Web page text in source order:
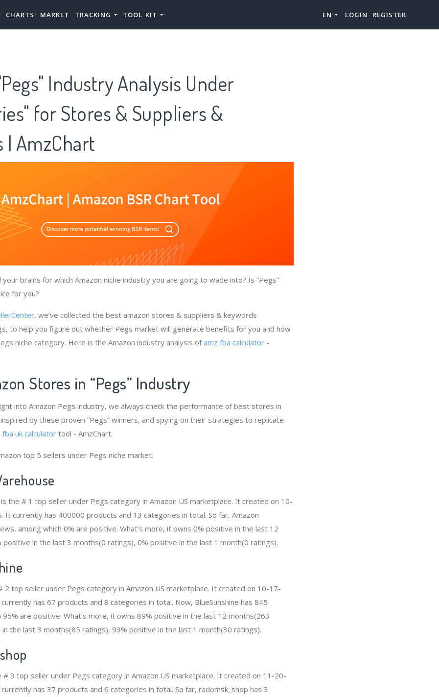
CHARTS MARKET TRACKING TOOL KIT EN LOGIN REGISTER
Industry Analysis Under
for Stores & Suppliers &
| AmzChart
brains for which Amazon niche industry you are going to wade into? Is “Pegs”
for you?
, we’ve collected the best amazon stores & suppliers & keywords
to help you figure out whether Pegs market will generate benefits for you and how
niche category. Here is the Amazon industry analysis ofamz fba calculator -
Stores in “Pegs” Industry
into Amazon Pegs industry, we always check the performance of best stores in
by these proven “Pegs” winners, and spying on their strategies to replicate
fba uk calculator tool - AmzChart.
top 5 sellers under Pegs niche market.
is the # 1 top seller under Pegs category in Amazon US marketplace. It created on 10-
It currently has 400000 products and 13 categories in total. So far, Amazon
among which 0% are positive. What’s more, it owns 0% positive in the last 12
positive in the last 3 months(0 ratings), 0% positive in the last 1 month(0 ratings).
2 top seller under Pegs category in Amazon US marketplace. It created on 10-17-
has 67 products and 8 categories in total. Now, BlueSunshine has 845
are positive. What’s more, it owns 89% positive in the last 12 months(263
the last 3 months(85 ratings), 93% positive in the last 1 month(30 ratings).
# 3 top seller under Pegs category in Amazon US marketplace. It created on 11-20-
has 37 products and 6 categories in total. So far, radomsk_shop has 3